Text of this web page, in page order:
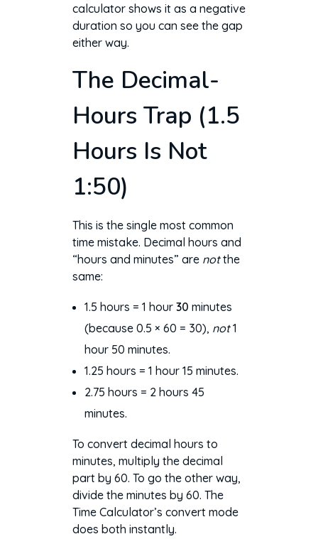
calculator shows it as a negative
duration so you can see the gap
either way.
The Decimal-
Hours Trap (1.5
Hours Is Not
1:50)
This is the single most common
time mistake. Decimal hours and
“hours and minutes” are notthe
same:
1.5 hours = 1 hour30 minutes
(because 0.5 × 60 = 30), not1
hour 50 minutes.
1.25 hours = 1 hour 15 minutes.
2.75 hours = 2 hours 45
minutes.
To convert decimal hours to
minutes, multiply the decimal
part by 60. To go the other way,
divide the minutes by 60. The
Time Calculator’s convert mode
does both instantly.